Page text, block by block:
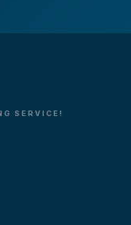
SERVICE!